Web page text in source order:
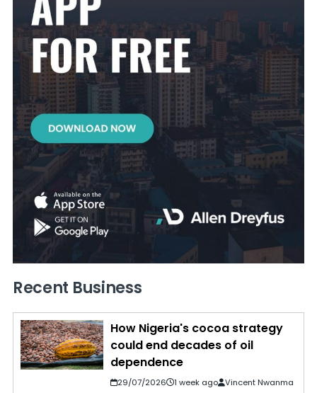
Recent Business
How Nigeria's cocoa strategy
could end decades of oil
dependence
29/07/2026 1 week ago Vincent Nwanma